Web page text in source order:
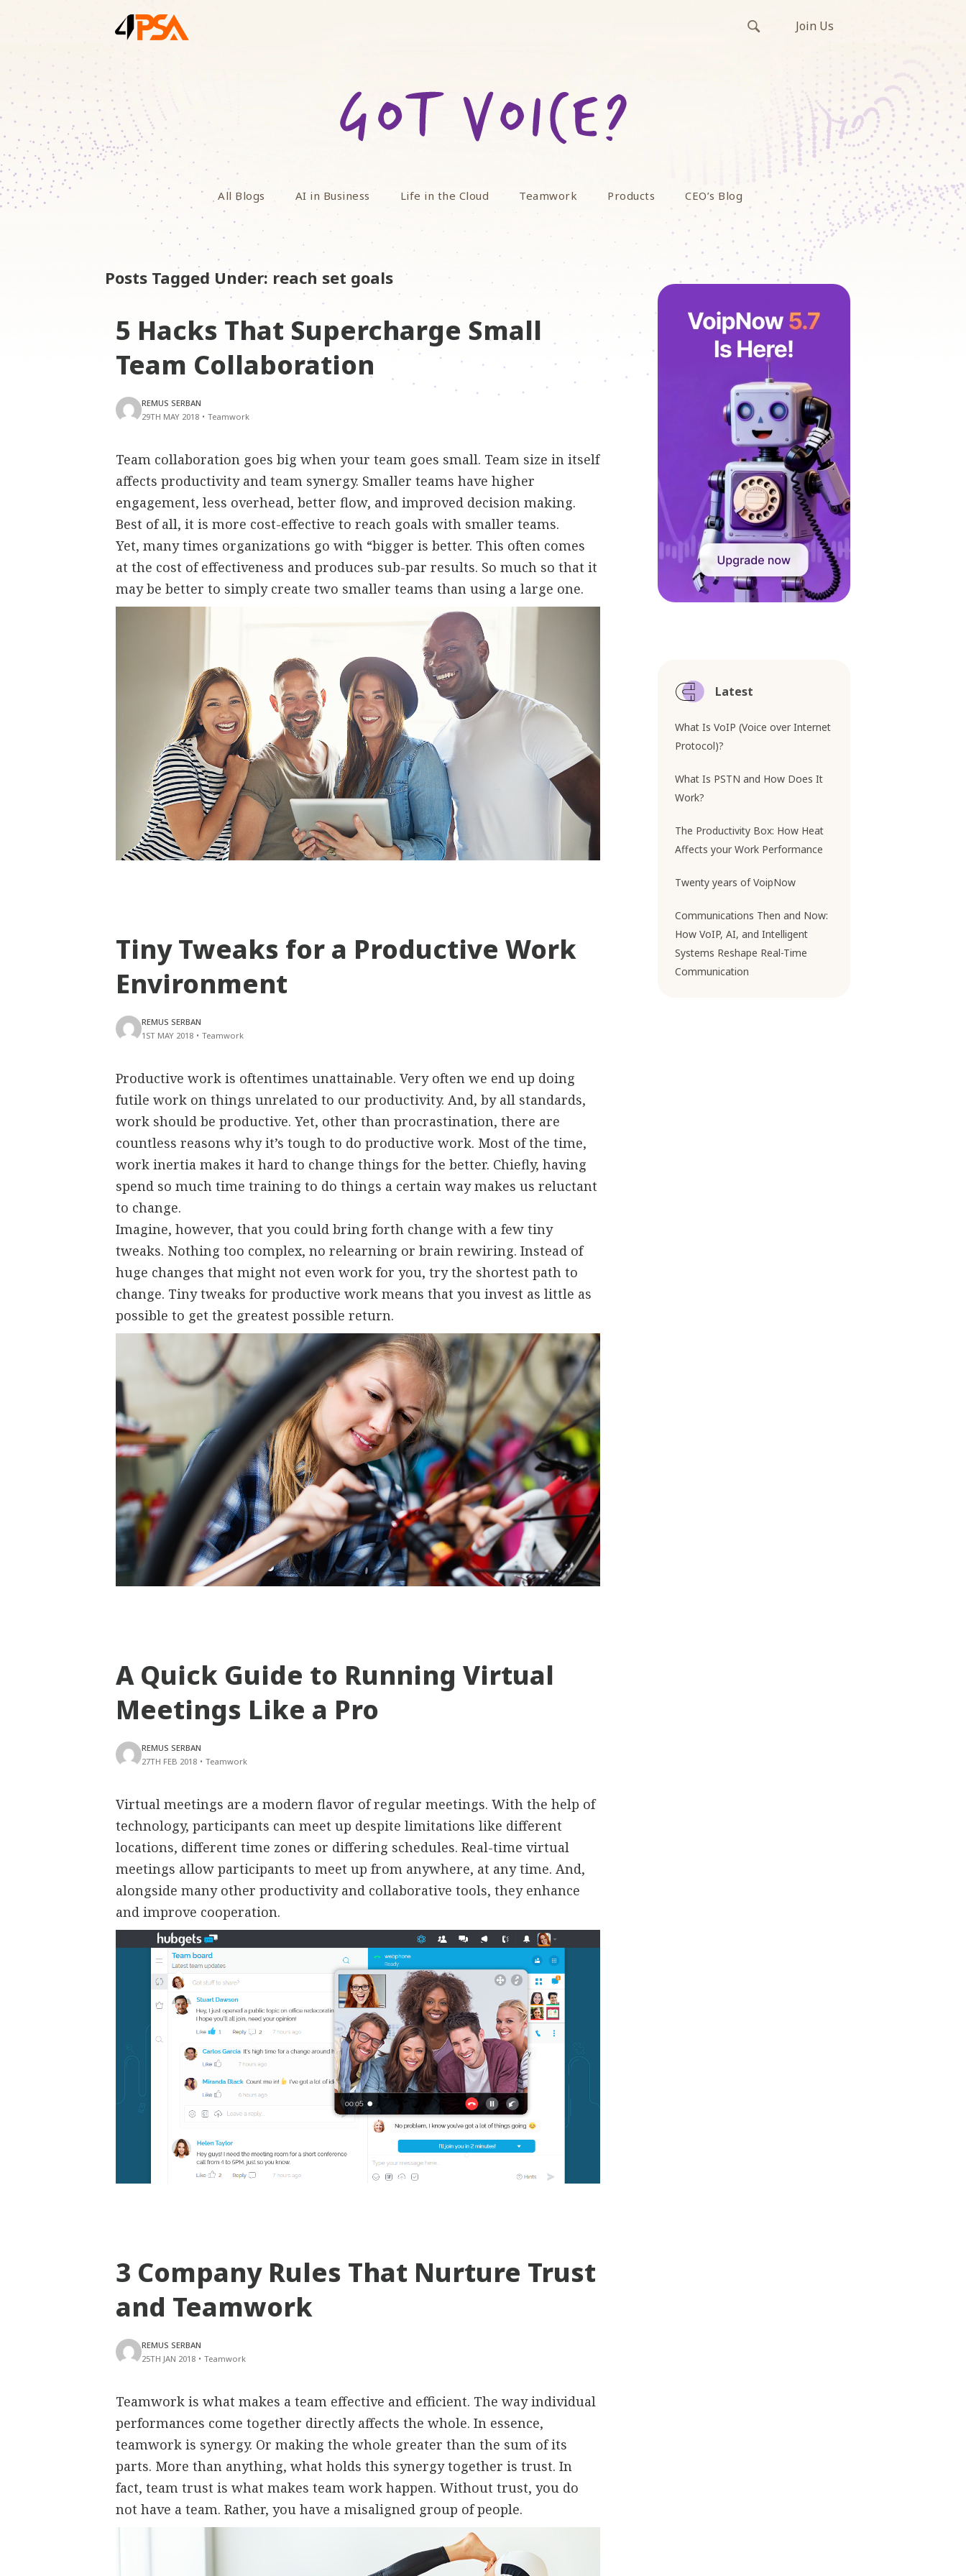
Join Us
All Blogs AI in Business Life in the Cloud Teamwork Products CEO’s Blog
Posts Tagged Under: reach set goals
5 Hacks That Supercharge Small
Team Collaboration
REMUS SERBAN
29TH MAY 2018 • Teamwork
Team collaboration goes big when your team goes small. Team size in itself
affects productivity and team synergy. Smaller teams have higher
engagement, less overhead, better flow, and improved decision making.
Best of all, it is more cost-effective to reach goals with smaller teams.
Yet, many times organizations go with “bigger is better. This often comes
at the cost of effectiveness and produces sub-par results. So much so that it
may be better to simply create two smaller teams than using a large one.
Tiny Tweaks for a Productive Work
Environment
REMUS SERBAN
1ST MAY 2018 • Teamwork
Productive work is oftentimes unattainable. Very often we end up doing
futile work on things unrelated to our productivity. And, by all standards,
work should be productive. Yet, other than procrastination, there are
countless reasons why it’s tough to do productive work. Most of the time,
work inertia makes it hard to change things for the better. Chiefly, having
spend so much time training to do things a certain way makes us reluctant
to change.
Imagine, however, that you could bring forth change with a few tiny
tweaks. Nothing too complex, no relearning or brain rewiring. Instead of
huge changes that might not even work for you, try the shortest path to
change. Tiny tweaks for productive work means that you invest as little as
possible to get the greatest possible return.
A Quick Guide to Running Virtual
Meetings Like a Pro
REMUS SERBAN
27TH FEB 2018 • Teamwork
Virtual meetings are a modern flavor of regular meetings. With the help of
technology, participants can meet up despite limitations like different
locations, different time zones or differing schedules. Real-time virtual
meetings allow participants to meet up from anywhere, at any time. And,
alongside many other productivity and collaborative tools, they enhance
and improve cooperation.
3 Company Rules That Nurture Trust
and Teamwork
REMUS SERBAN
25TH JAN 2018 • Teamwork
Teamwork is what makes a team effective and efficient. The way individual
performances come together directly affects the whole. In essence,
teamwork is synergy. Or making the whole greater than the sum of its
parts. More than anything, what holds this synergy together is trust. In
fact, team trust is what makes team work happen. Without trust, you do
not have a team. Rather, you have a misaligned group of people.
Latest
What Is VoIP (Voice over Internet
Protocol)?
What Is PSTN and How Does It
Work?
The Productivity Box: How Heat
Affects your Work Performance
Twenty years of VoipNow
Communications Then and Now:
How VoIP, AI, and Intelligent
Systems Reshape Real-Time
Communication